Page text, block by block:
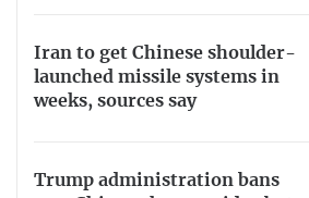
Iran to get Chinese shoulder-
launched missile systems in
weeks, sources say
Trump administration bans